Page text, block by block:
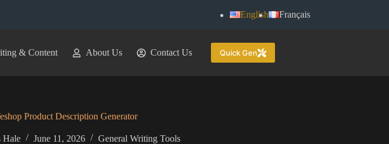
English Français
& Content About Us Contact Us Quick Gen
Product Description Generator
Hale June 11, 2026 General Writing Tools